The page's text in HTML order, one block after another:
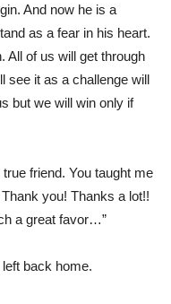
And now he is a
as a fear in his heart.
All of us will get through
see it as a challenge will
but we will win only if
friend. You taught me
you! Thanks a lot!!
a great favor…”
back home.